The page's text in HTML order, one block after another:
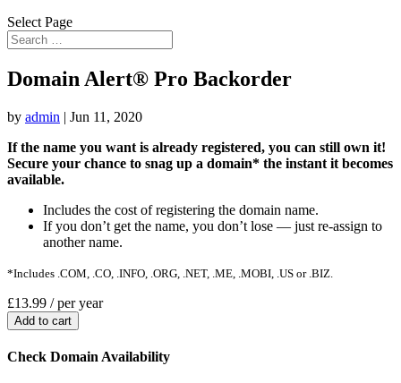
Select Page
Domain Alert® Pro Backorder
by admin | Jun 11, 2020
If the name you want is already registered, you can still own it!
Secure your chance to snag up a domain* the instant it becomes
available.
Includes the cost of registering the domain name.
If you don’t get the name, you don’t lose — just re-assign to
another name.
*Includes .COM, .CO, .INFO, .ORG, .NET, .ME, .MOBI, .US or .BIZ.
£13.99 / per year
Add to cart
Check Domain Availability